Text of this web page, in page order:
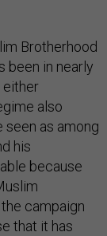
Brotherhood
been in nearly
either
also
as among
his
because
campaign
that it has